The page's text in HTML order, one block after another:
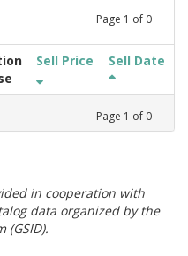
Page 1 of 0
Sell Price Sell Date
Page 1 of 0
in cooperation with
data organized by the
(GSID).